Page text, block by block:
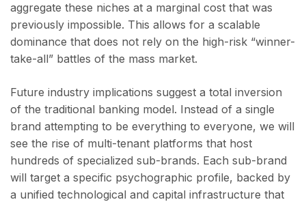
aggregate these niches at a marginal cost that was
previously impossible. This allows for a scalable
dominance that does not rely on the high-risk “winner-
take-all” battles of the mass market.
Future industry implications suggest a total inversion
of the traditional banking model. Instead of a single
brand attempting to be everything to everyone, we will
see the rise of multi-tenant platforms that host
hundreds of specialized sub-brands. Each sub-brand
will target a specific psychographic profile, backed by
a unified technological and capital infrastructure that